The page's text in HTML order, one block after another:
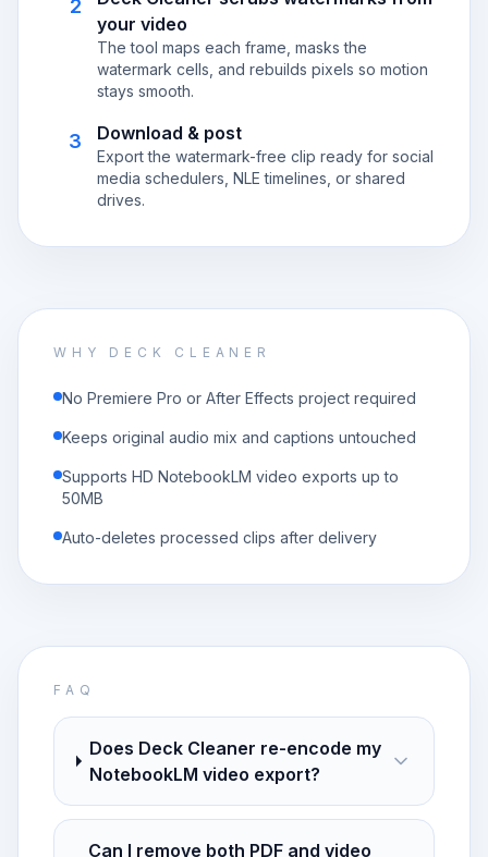
2
your video
The tool maps each frame, masks the
watermark cells, and rebuilds pixels so motion
stays smooth.
3 Download & post
Export the watermark-free clip ready for social
media schedulers, NLE timelines, or shared
drives.
WHY DECK CLEANER
No Premiere Pro or After Effects project required
Keeps original audio mix and captions untouched
Supports HD NotebookLM video exports up to
50MB
Auto-deletes processed clips after delivery
FAQ
Does Deck Cleaner re-encode my
NotebookLM video export?
Can I remove both PDF and video